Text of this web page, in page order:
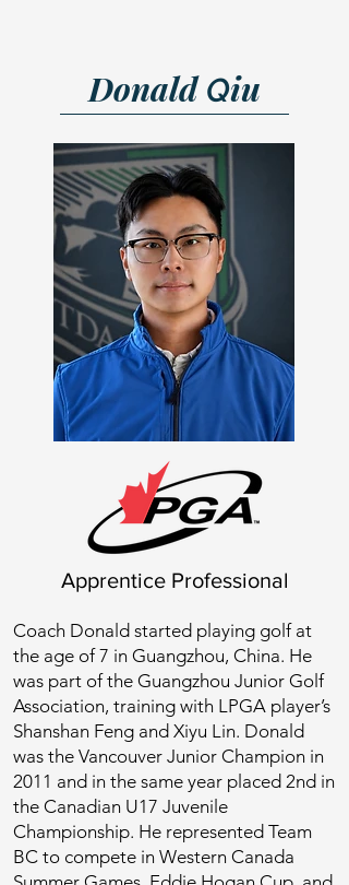
Donald Qiu
Apprentice Professional
Coach Donald started playing golf at
the age of 7 in Guangzhou, China. He
was part of the Guangzhou Junior Golf
Association, training with LPGA player’s
Shanshan Feng and Xiyu Lin. Donald
was the Vancouver Junior Champion in
2011 and in the same year placed 2nd in
the Canadian U17 Juvenile
Championship. He represented Team
BC to compete in Western Canada